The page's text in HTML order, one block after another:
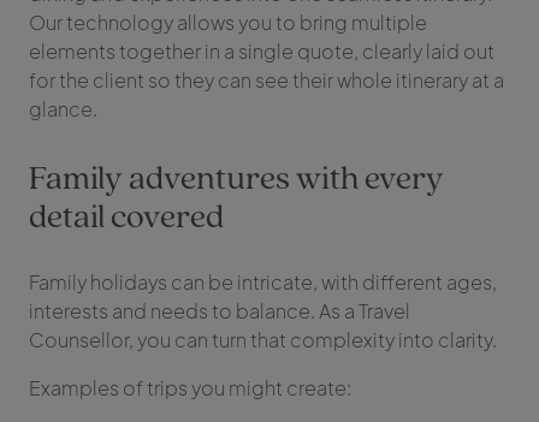
Our technology allows you to bring multiple
elements together in a single quote, clearly laid out
for the client so they can see their whole itinerary at a
glance.
Family adventures with every
detail covered
Family holidays can be intricate, with different ages,
interests and needs to balance. As a Travel
Counsellor, you can turn that complexity into clarity.
Examples of trips you might create: